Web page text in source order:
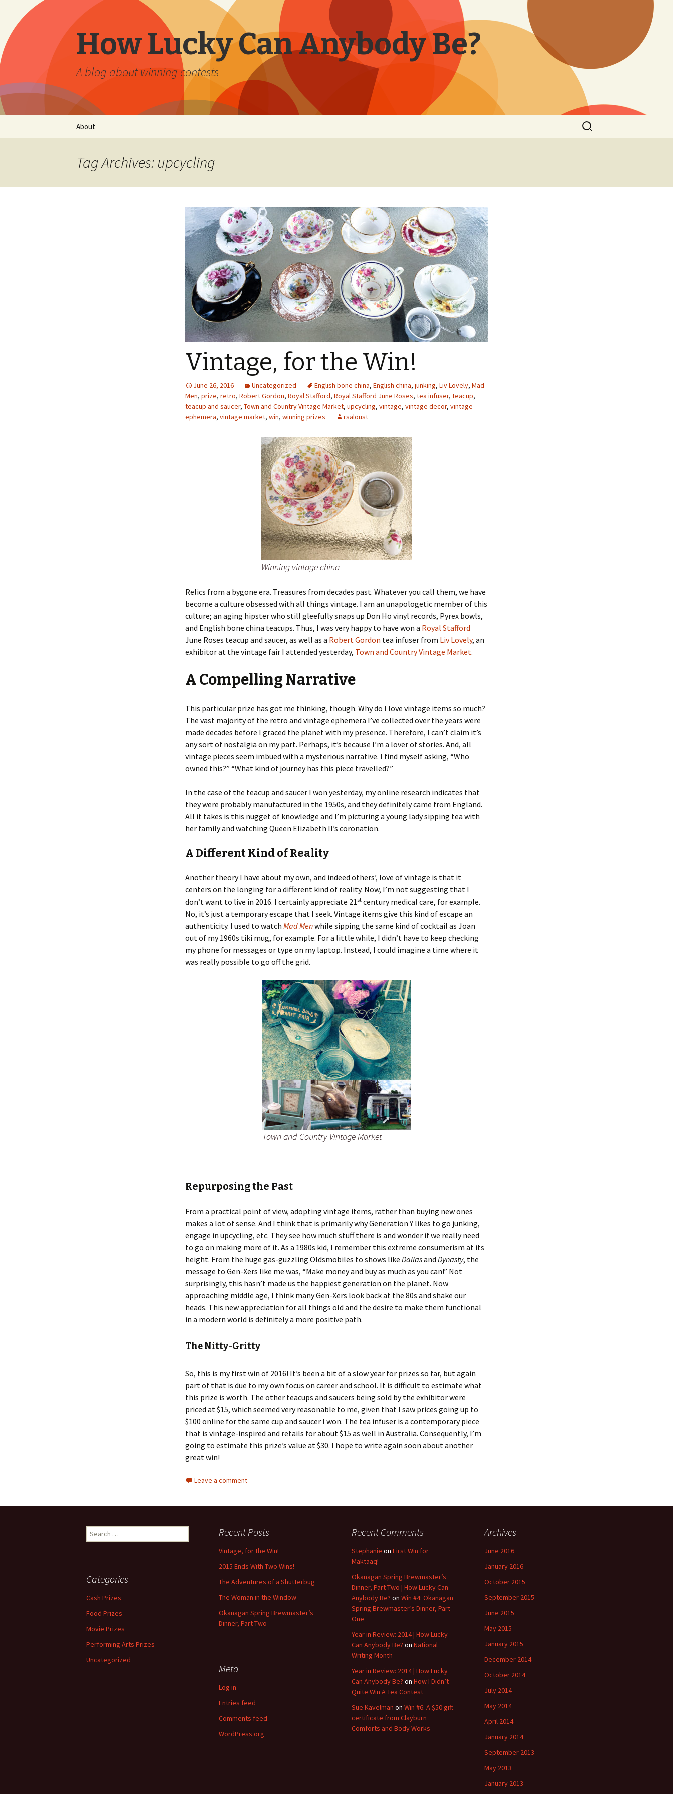
How Lucky Can Anybody Be?
A blog about winning contests
About
Search
for:
Tag Archives: upcycling
Vintage, for the Win!
June 26, 2016 Uncategorized English bone china, English china, junking, Liv Lovely, Mad
Men, prize, retro, Robert Gordon, Royal Stafford, Royal Stafford June Roses, tea infuser, teacup,
teacup and saucer, Town and Country Vintage Market, upcycling, vintage, vintage decor, vintage
ephemera, vintage market, win, winning prizes rsaloust
Winning vintage china
Relics from a bygone era. Treasures from decades past. Whatever you call them, we have
become a culture obsessed with all things vintage. I am an unapologetic member of this
culture; an aging hipster who still gleefully snaps up Don Ho vinyl records, Pyrex bowls,
and English bone china teacups. Thus, I was very happy to have won a Royal Stafford
June Roses teacup and saucer, as well as a Robert Gordon tea infuser from Liv Lovely, an
exhibitor at the vintage fair I attended yesterday, Town and Country Vintage Market.
A Compelling Narrative
This particular prize has got me thinking, though. Why do I love vintage items so much?
The vast majority of the retro and vintage ephemera I’ve collected over the years were
made decades before I graced the planet with my presence. Therefore, I can’t claim it’s
any sort of nostalgia on my part. Perhaps, it’s because I’m a lover of stories. And, all
vintage pieces seem imbued with a mysterious narrative. I find myself asking, “Who
owned this?” “What kind of journey has this piece travelled?”
In the case of the teacup and saucer I won yesterday, my online research indicates that
they were probably manufactured in the 1950s, and they definitely came from England.
All it takes is this nugget of knowledge and I’m picturing a young lady sipping tea with
her family and watching Queen Elizabeth II’s coronation.
A Different Kind of Reality
Another theory I have about my own, and indeed others’, love of vintage is that it
centers on the longing for a different kind of reality. Now, I’m not suggesting that I
don’t want to live in 2016. I certainly appreciate 21st century medical care, for example.
No, it’s just a temporary escape that I seek. Vintage items give this kind of escape an
authenticity. I used to watch Mad Menwhile sipping the same kind of cocktail as Joan
out of my 1960s tiki mug, for example. For a little while, I didn’t have to keep checking
my phone for messages or type on my laptop. Instead, I could imagine a time where it
was really possible to go off the grid.
Town and Country Vintage Market
Repurposing the Past
From a practical point of view, adopting vintage items, rather than buying new ones
makes a lot of sense. And I think that is primarily why Generation Y likes to go junking,
engage in upcycling, etc. They see how much stuff there is and wonder if we really need
to go on making more of it. As a 1980s kid, I remember this extreme consumerism at its
height. From the huge gas-guzzling Oldsmobiles to shows like Dallasand Dynasty, the
message to Gen-Xers like me was, “Make money and buy as much as you can!” Not
surprisingly, this hasn’t made us the happiest generation on the planet. Now
approaching middle age, I think many Gen-Xers look back at the 80s and shake our
heads. This new appreciation for all things old and the desire to make them functional
in a modern world is definitely a more positive path.
The Nitty-Gritty
So, this is my first win of 2016! It’s been a bit of a slow year for prizes so far, but again
part of that is due to my own focus on career and school. It is difficult to estimate what
this prize is worth. The other teacups and saucers being sold by the exhibitor were
priced at $15, which seemed very reasonable to me, given that I saw prices going up to
$100 online for the same cup and saucer I won. The tea infuser is a contemporary piece
that is vintage-inspired and retails for about $15 as well in Australia. Consequently, I’m
going to estimate this prize’s value at $30. I hope to write again soon about another
great win!
Leave a comment
Search
for:
Recent Posts
Vintage, for the Win!
2015 Ends With Two Wins!
The Adventures of a Shutterbug
The Woman in the Window
Okanagan Spring Brewmaster’s
Dinner, Part Two
Recent Comments
Stephanie on First Win for
Maktaaq!
Okanagan Spring Brewmaster’s
Dinner, Part Two | How Lucky Can
Anybody Be? on Win #4: Okanagan
Spring Brewmaster’s Dinner, Part
One
Year in Review: 2014 | How Lucky
Can Anybody Be? on National
Writing Month
Year in Review: 2014 | How Lucky
Can Anybody Be? on How I Didn’t
Quite Win A Tea Contest
Sue Kavelman on Win #6: A $50 gift
certificate from Clayburn
Comforts and Body Works
Archives
June 2016
January 2016
October 2015
September 2015
June 2015
May 2015
January 2015
December 2014
October 2014
July 2014
May 2014
April 2014
January 2014
September 2013
May 2013
January 2013
Categories
Cash Prizes
Food Prizes
Movie Prizes
Performing Arts Prizes
Uncategorized
Meta
Log in
Entries feed
Comments feed
WordPress.org